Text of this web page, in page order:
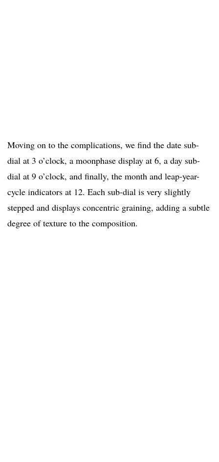
Moving on to the complications, we find the date sub-
dial at 3 o’clock, a moonphase display at 6, a day sub-
dial at 9 o’clock, and finally, the month and leap-year-
cycle indicators at 12. Each sub-dial is very slightly
stepped and displays concentric graining, adding a subtle
degree of texture to the composition.